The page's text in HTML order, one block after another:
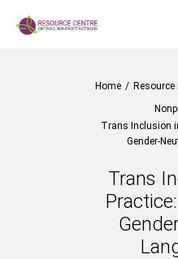
Home / Resource
Trans Inclusion
Gender-
Trans